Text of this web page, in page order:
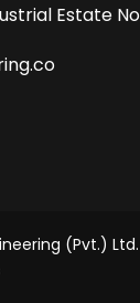
Estate
(Pvt.) Ltd.